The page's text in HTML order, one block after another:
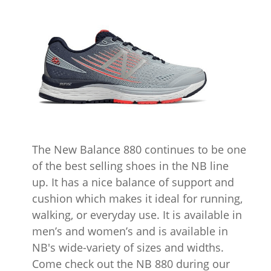
The New Balance 880 continues to be one
of the best selling shoes in the NB line
up. It has a nice balance of support and
cushion which makes it ideal for running,
walking, or everyday use. It is available in
men’s and women’s and is available in
NB's wide-variety of sizes and widths.
Come check out the NB 880 during our